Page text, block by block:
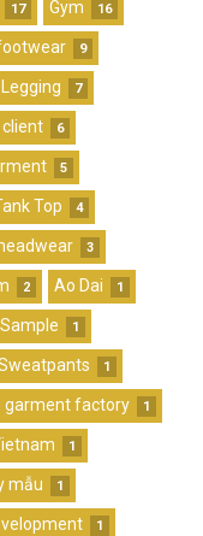
17 Gym 16
9
Legging 7
client 6
5
Top 4
headwear 3
2 Ao Dai 1
1
1
garment factory 1
1
mẫu 1
1